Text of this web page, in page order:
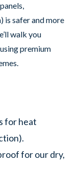
is safer and more
walk you
premium
for heat
for our dry,